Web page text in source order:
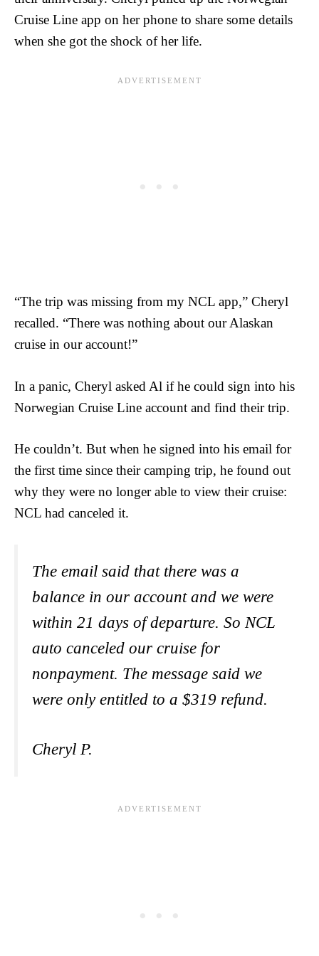
Cruise Line app on her phone to share some details
when she got the shock of her life.
“The trip was missing from my NCL app,” Cheryl
recalled. “There was nothing about our Alaskan
cruise in our account!”
In a panic, Cheryl asked Al if he could sign into his
Norwegian Cruise Line account and find their trip.
He couldn’t. But when he signed into his email for
the first time since their camping trip, he found out
why they were no longer able to view their cruise:
NCL had canceled it.
The email said that there was a
balance in our account and we were
within 21 days of departure. So NCL
auto canceled our cruise for
nonpayment. The message said we
were only entitled to a $319 refund.
Cheryl P.